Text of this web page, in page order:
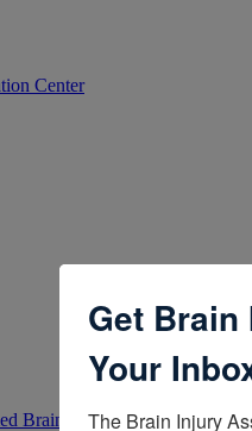
Center
Brain Injury Specialists
Get
Your
The Brain Injury